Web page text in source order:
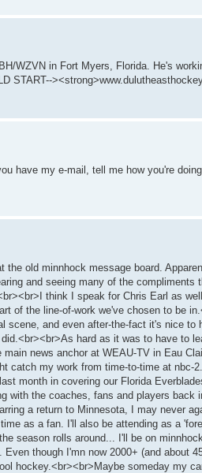
WZVN in Fort Myers, Florida. He's
START--
have my e-mail, tell me how you're
old minnhock message board.
and seeing many of the compliments
think I speak for Chris Earl as
of the line-of-work we've chosen to be
and even after-the-fact it's nice to
hard as it was to have to
news anchor at WEAU-TV in Eau
catch my work from time-to-time at
month in covering our Florida
with the coaches, fans and players
a return to Minnesota, I may never
as a fan. I'll also be attending as a
season rolls around... I'll be on
though I'mn now 2000+ (and about
hockey.<br><br>Maybe someday my